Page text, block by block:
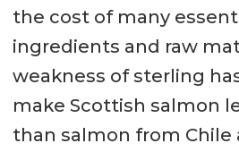
the cost of many
ingredients and raw
weakness of sterling
make Scottish salmon
than salmon from Chile